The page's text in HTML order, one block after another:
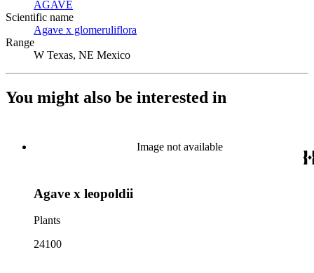
AGAVE
Scientific name
Agave x glomeruliflora
Range
W Texas, NE Mexico
You might also be interested in
Image not available
Agave x leopoldii
Plants
24100